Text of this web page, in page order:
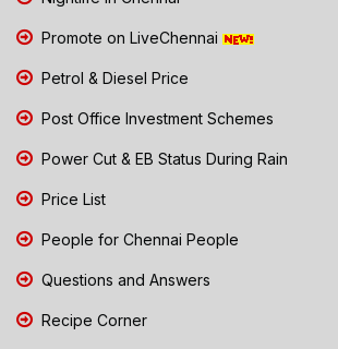
Promote on LiveChennai
Petrol & Diesel Price
Post Office Investment Schemes
Power Cut & EB Status During Rain
Price List
People for Chennai People
Questions and Answers
Recipe Corner